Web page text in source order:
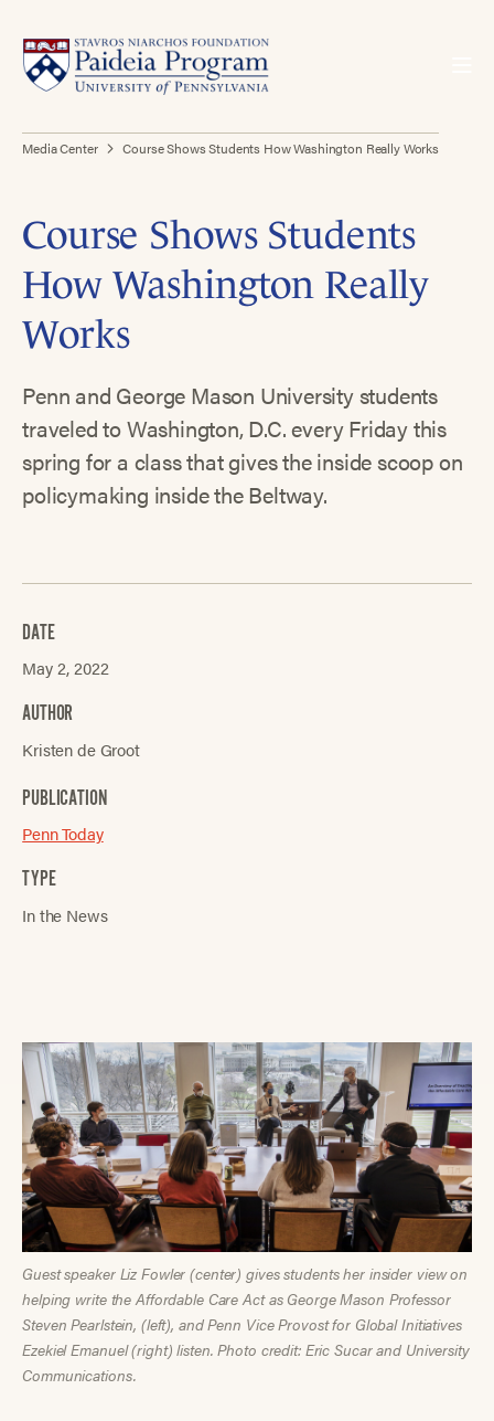
Media Center Course Shows Students How Washington Really Works
Course Shows Students
How Washington Really
Works
Penn and George Mason University students
traveled to Washington, D.C. every Friday this
spring for a class that gives the inside scoop on
policymaking inside the Beltway.
DATE
May 2, 2022
AUTHOR
Kristen de Groot
PUBLICATION
Penn Today
TYPE
In the News
Guest speaker Liz Fowler (center) gives students her insider view on
helping write the Affordable Care Act as George Mason Professor
Steven Pearlstein, (left), and Penn Vice Provost for Global Initiatives
Ezekiel Emanuel (right) listen. Photo credit: Eric Sucar and University
Communications.